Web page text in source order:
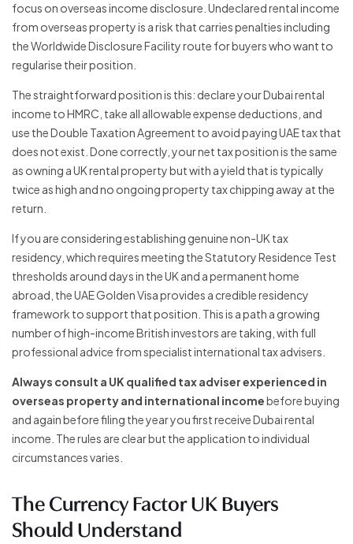
focus on overseas income disclosure. Undeclared rental income
from overseas property is a risk that carries penalties including
the Worldwide Disclosure Facility route for buyers who want to
regularise their position.
The straightforward position is this: declare your Dubai rental
income to HMRC, take all allowable expense deductions, and
use the Double Taxation Agreement to avoid paying UAE tax that
does not exist. Done correctly, your net tax position is the same
as owning a UK rental property but with a yield that is typically
twice as high and no ongoing property tax chipping away at the
return.
If you are considering establishing genuine non-UK tax
residency, which requires meeting the Statutory Residence Test
thresholds around days in the UK and a permanent home
abroad, the UAE Golden Visa provides a credible residency
framework to support that position. This is a path a growing
number of high-income British investors are taking, with full
professional advice from specialist international tax advisers.
Always consult a UK qualified tax adviser experienced in
overseas property and international incomebefore buying
and again before filing the year you first receive Dubai rental
income. The rules are clear but the application to individual
circumstances varies.
The Currency Factor UK Buyers
Should Understand